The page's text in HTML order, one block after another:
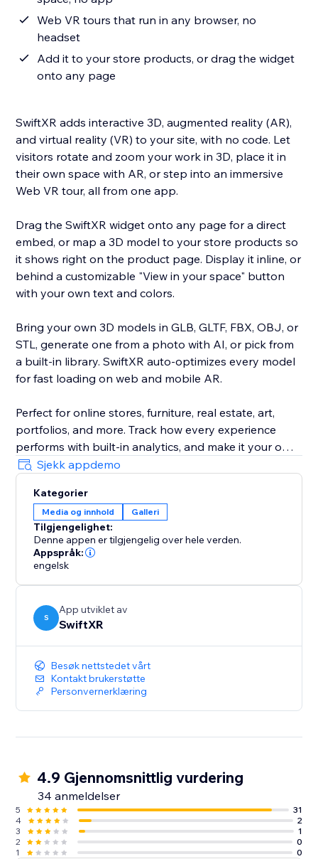
Web VR tours that run in any browser, no
headset
Add it to your store products, or drag the widget
onto any page
SwiftXR adds interactive 3D, augmented reality (AR),
and virtual reality (VR) to your site, with no code. Let
visitors rotate and zoom your work in 3D, place it in
their own space with AR, or step into an immersive
Web VR tour, all from one app.
Drag the SwiftXR widget onto any page for a direct
embed, or map a 3D model to your store products so
it shows right on the product page. Display it inline, or
behind a customizable "View in your space" button
with your own text and colors.
Bring your own 3D models in GLB, GLTF, FBX, OBJ, or
STL, generate one from a photo with AI, or pick from
a built-in library. SwiftXR auto-optimizes every model
for fast loading on web and mobile AR.
Perfect for online stores, furniture, real estate, art,
portfolios, and more. Track how every experience
performs with built-in analytics, and make it your own
with custom branding and your own domain.
Trusted by 30,000+ creators and brands. No code, no
developer, live in minutes.
Sjekk appdemo
Kategorier
Media og innhold Galleri
Tilgjengelighet:
Denne appen er tilgjengelig over hele verden.
Appspråk:
engelsk
S
App utviklet av
SwiftXR
Besøk nettstedet vårt
Kontakt brukerstøtte
Personvernerklæring
4.9 Gjennomsnittlig vurdering
34 anmeldelser
5
31
4
2
3
1
2
0
1
0